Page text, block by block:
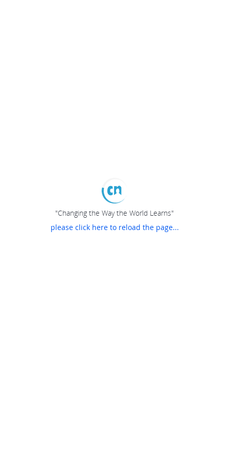
"Changing the Way the World Learns"
please click here to reload the page...